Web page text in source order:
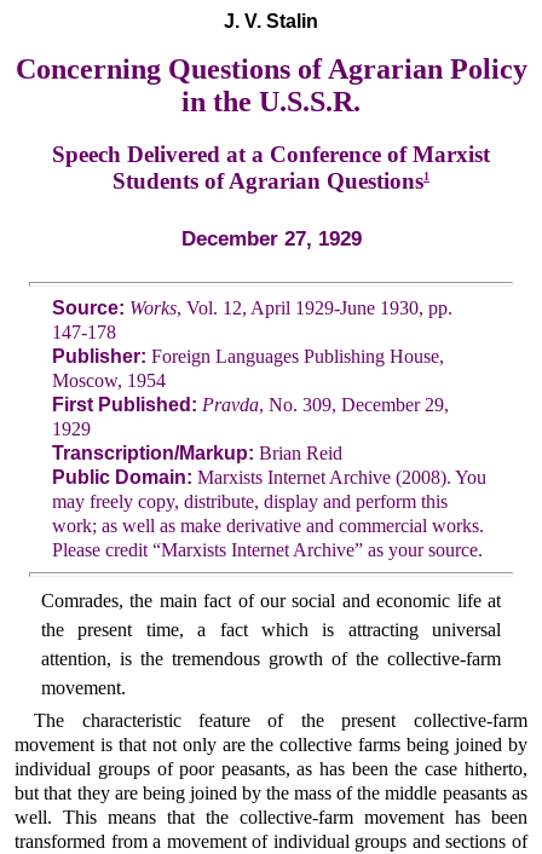
J. V. Stalin
Concerning Questions of Agrarian Policy
in the U.S.S.R.
Speech Delivered at a Conference of Marxist
Students of Agrarian Questions1
December 27, 1929
Source: Works, Vol. 12, April 1929-June 1930, pp.
147-178
Publisher: Foreign Languages Publishing House,
Moscow, 1954
First Published: Pravda, No. 309, December 29,
1929
Transcription/Markup: Brian Reid
Public Domain: Marxists Internet Archive (2008). You
may freely copy, distribute, display and perform this
work; as well as make derivative and commercial works.
Please credit “Marxists Internet Archive” as your source.
Comrades, the main fact of our social and economic life at
the present time, a fact which is attracting universal
attention, is the tremendous growth of the collective-farm
movement.
The characteristic feature of the present collective-farm
movement is that not only are the collective farms being joined by
individual groups of poor peasants, as has been the case hitherto,
but that they are being joined by the mass of the middle peasants as
well. This means that the collective-farm movement has been
transformed from a movement of individual groups and sections of